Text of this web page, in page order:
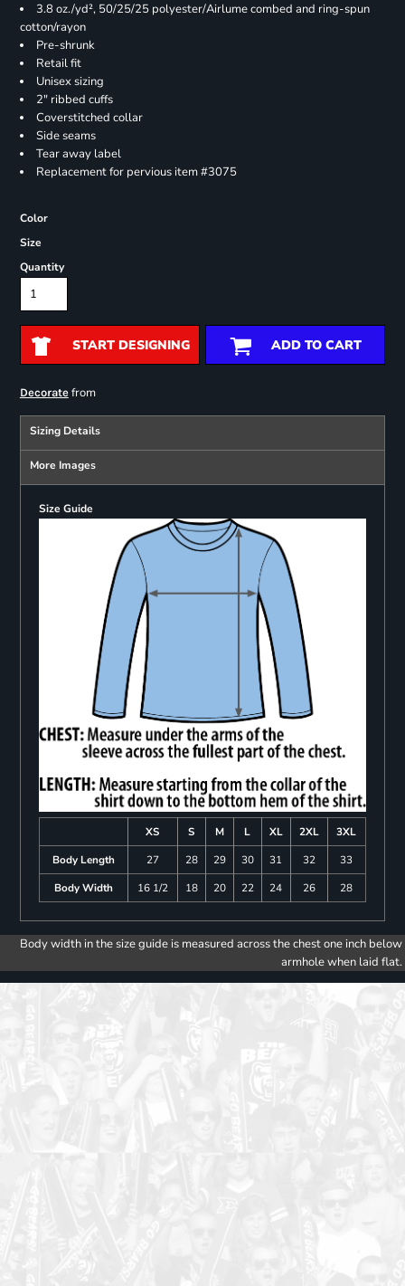
3.8 oz./yd², 50/25/25 polyester/Airlume combed and ring-spun
cotton/rayon
Pre-shrunk
Retail fit
Unisex sizing
2" ribbed cuffs
Coverstitched collar
Side seams
Tear away label
Replacement for pervious item #3075
Color
Size
Quantity
START DESIGNING ADD TO CART
Decoratefrom
Sizing Details
More Images
Size Guide
XS S M L XL 2XL
3XL
Body Length
27 28 29 30 31 32
33
Body Width
16 1/2 18 20 22 24 26 28
Body width in the size guide is measured across the chest one inch below
armhole when laid flat.